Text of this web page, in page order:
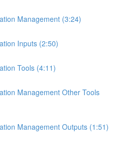
Management (3:24)
Inputs (2:50)
Tools (4:11)
Management Other Tools
Management Outputs (1:51)